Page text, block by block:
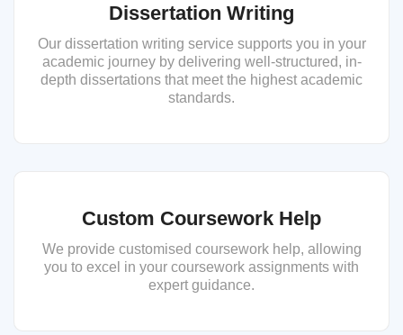
Dissertation Writing
Our dissertation writing service supports you in your
academic journey by delivering well-structured, in-
depth dissertations that meet the highest academic
standards.
Custom Coursework Help
We provide customised coursework help, allowing
you to excel in your coursework assignments with
expert guidance.